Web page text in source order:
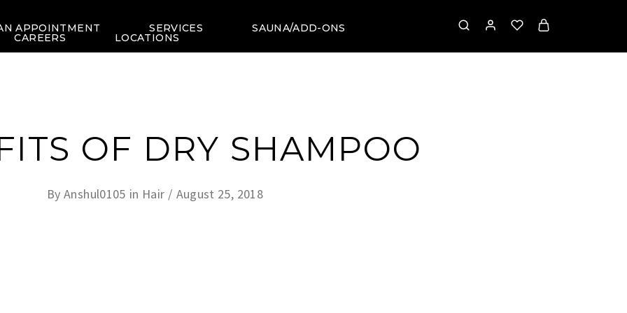
APPOINTMENT SERVICES SAUNA/ADD-ONS
CAREERS LOCATIONS
OF DRY SHAMPOO
ByAnshul0105 in Hair August 25, 2018